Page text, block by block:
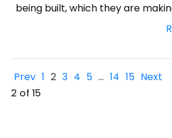
being built, which they are
Prev 1 2 3 4 5 … 14 15 Next
2 of 15